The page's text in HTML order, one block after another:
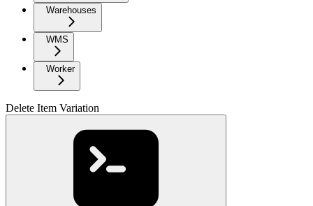
Warehouses
WMS
Worker
Delete Item Variation